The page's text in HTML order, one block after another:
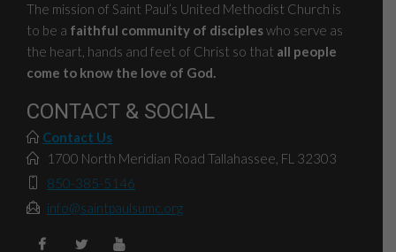
The mission of Saint Paul’s United Methodist Church is
to be a faithful community of discipleswho serve as
the heart, hands and feet of Christ so that all people
come to know the love of God.
CONTACT & SOCIAL
Contact Us
1700 North Meridian Road Tallahassee, FL 32303
850-385-5146
info@saintpaulsumc.org